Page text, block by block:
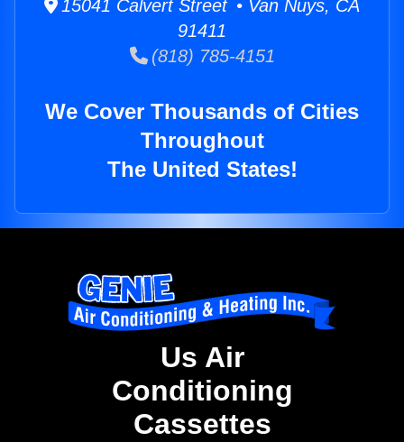
15041 Calvert Street • Van Nuys, CA
91411
(818) 785-4151
We Cover Thousands of Cities
Throughout
The United States!
Us Air
Conditioning
Cassettes